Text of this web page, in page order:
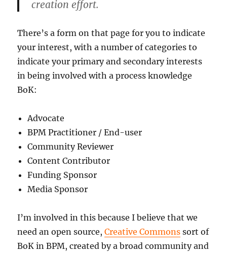
creation effort.
There’s a form on that page for you to indicate
your interest, with a number of categories to
indicate your primary and secondary interests
in being involved with a process knowledge
BoK:
Advocate
BPM Practitioner / End-user
Community Reviewer
Content Contributor
Funding Sponsor
Media Sponsor
I’m involved in this because I believe that we
need an open source,Creative Commons sort of
BoK in BPM, created by a broad community and